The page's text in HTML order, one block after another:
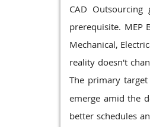
CAD
prerequisite.
Mechanical,
reality doesn't
The primary
emerge amid the
better schedules